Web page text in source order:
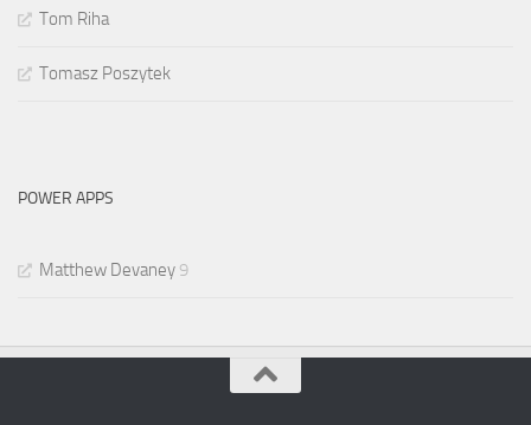
Tom Riha
Tomasz Poszytek
POWER APPS
Matthew Devaney 9